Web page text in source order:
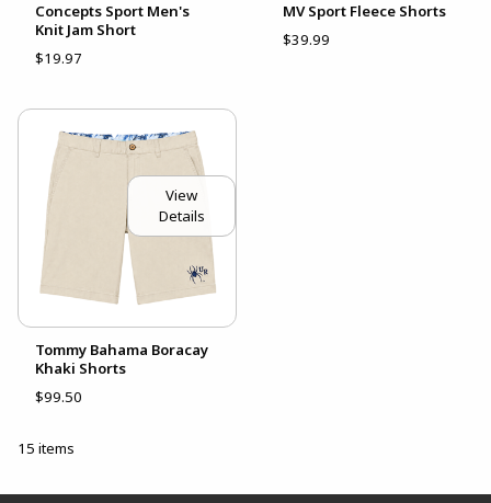
Concepts Sport Men's
Knit Jam Short
$19.97
MV Sport Fleece Shorts
$39.99
View
Details
Tommy Bahama Boracay
Khaki Shorts
$99.50
15 items